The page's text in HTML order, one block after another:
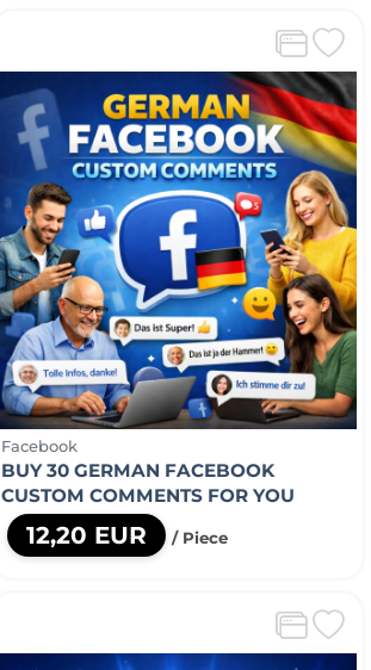
Facebook
BUY 30 GERMAN FACEBOOK
CUSTOM COMMENTS FOR YOU
12,20 EUR / Piece